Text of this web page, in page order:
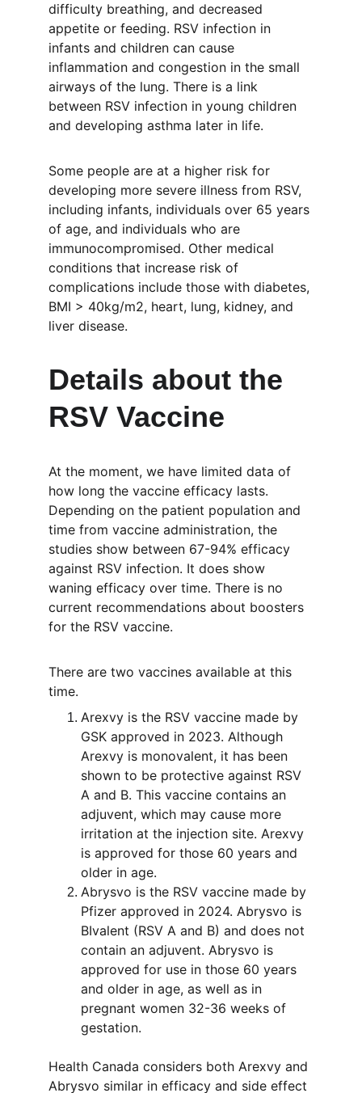
difficulty breathing, and decreased
appetite or feeding. RSV infection in
infants and children can cause
inflammation and congestion in the small
airways of the lung. There is a link
between RSV infection in young children
and developing asthma later in life.
Some people are at a higher risk for
developing more severe illness from RSV,
including infants, individuals over 65 years
of age, and individuals who are
immunocompromised. Other medical
conditions that increase risk of
complications include those with diabetes,
BMI > 40kg/m2, heart, lung, kidney, and
liver disease.
Details about the
RSV Vaccine
At the moment, we have limited data of
how long the vaccine efficacy lasts.
Depending on the patient population and
time from vaccine administration, the
studies show between 67-94% efficacy
against RSV infection. It does show
waning efficacy over time. There is no
current recommendations about boosters
for the RSV vaccine.
There are two vaccines available at this
time.
Arexvy is the RSV vaccine made by
GSK approved in 2023. Although
Arexvy is monovalent, it has been
shown to be protective against RSV
A and B. This vaccine contains an
adjuvent, which may cause more
irritation at the injection site. Arexvy
is approved for those 60 years and
older in age.
Abrysvo is the RSV vaccine made by
Pfizer approved in 2024. Abrysvo is
BIvalent (RSV A and B) and does not
contain an adjuvent. Abrysvo is
approved for use in those 60 years
and older in age, as well as in
pregnant women 32-36 weeks of
gestation.
Health Canada considers both Arexvy and
Abrysvo similar in efficacy and side effect